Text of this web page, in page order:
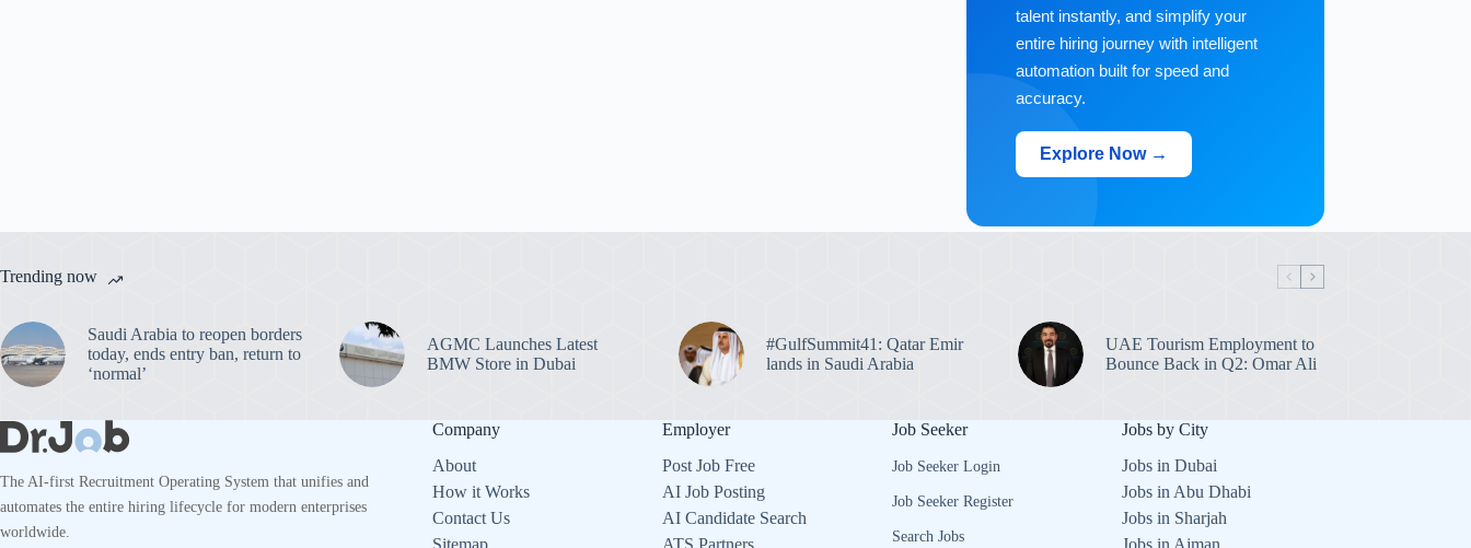
talent instantly, and simplify your
entire hiring journey with intelligent
automation built for speed and
accuracy.
Explore Now →
Trending now
Saudi Arabia to reopen borders
today, ends entry ban, return to
‘normal’
AGMC Launches Latest
BMW Store in Dubai
#GulfSummit41: Qatar Emir
lands in Saudi Arabia
UAE Tourism Employment to
Bounce Back in Q2: Omar Ali
The AI-first Recruitment Operating System that unifies and
automates the entire hiring lifecycle for modern enterprises
worldwide.
Company
About
How it Works
Contact Us
Employer
Post Job Free
AI Job Posting
AI Candidate Search
Job Seeker
Job Seeker Login
Job Seeker Register
Search Jobs
Jobs by City
Jobs in Dubai
Jobs in Abu Dhabi
Jobs in Sharjah